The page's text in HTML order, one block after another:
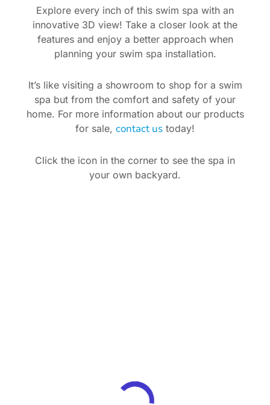
Explore every inch of this swim spa with an
innovative 3D view! Take a closer look at the
features and enjoy a better approach when
planning your swim spa installation.
It’s like visiting a showroom to shop for a swim
spa but from the comfort and safety of your
home. For more information about our products
for sale, contact us today!
Click the icon in the corner to see the spa in
your own backyard.